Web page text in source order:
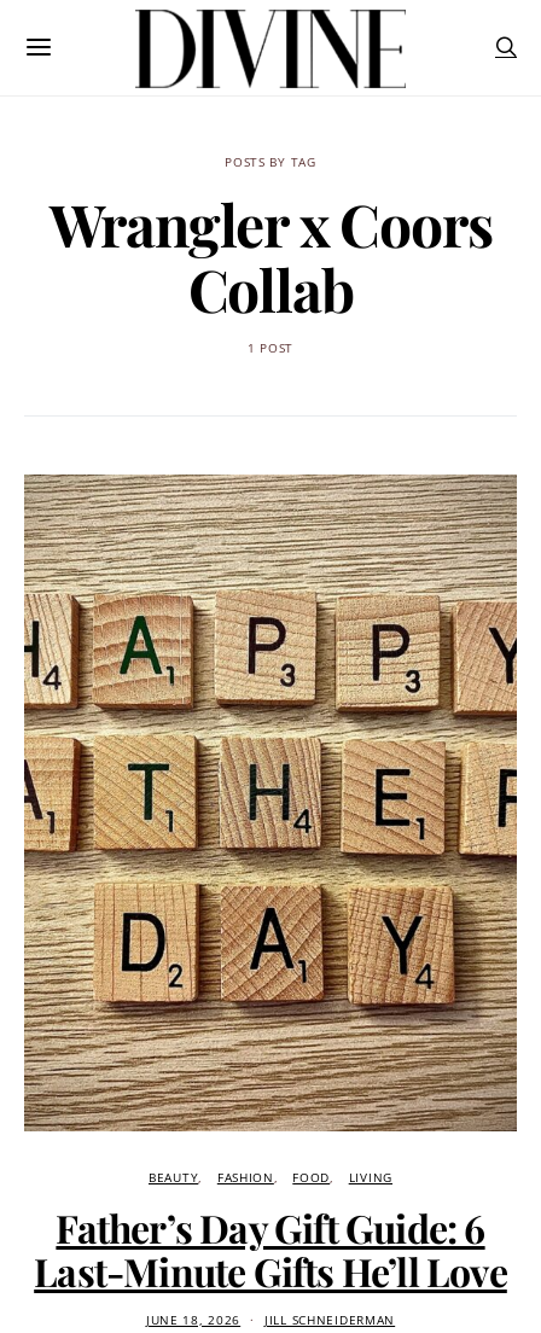
POSTS BY TAG
Wrangler x Coors
Collab
1 POST
BEAUTY FASHION FOOD LIVING
Father’s Day Gift Guide: 6
Last-Minute Gifts He’ll Love
JUNE 18, 2026 JILL SCHNEIDERMAN